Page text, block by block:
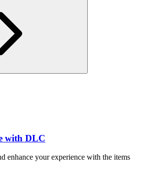
with DLC
enhance your experience with the items